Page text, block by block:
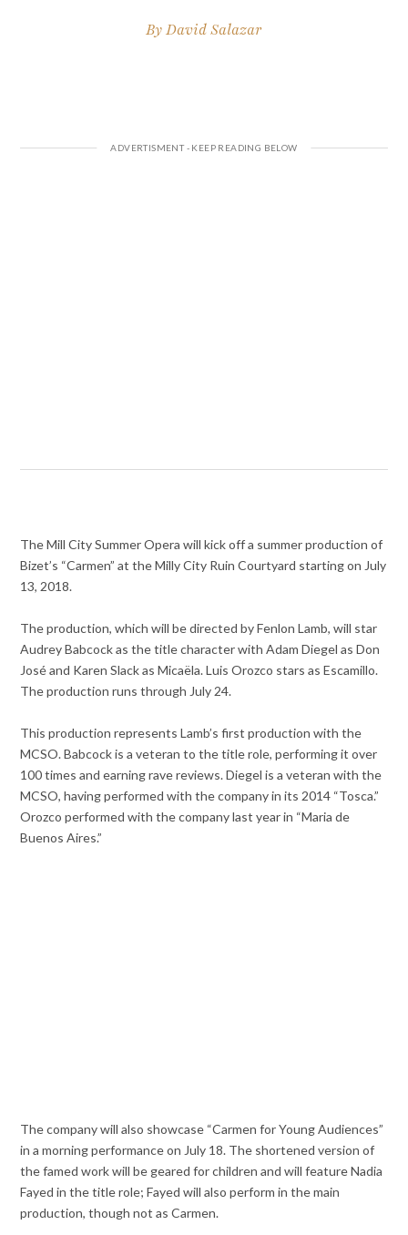
ByDavid Salazar
The Mill City Summer Opera will kick off a summer production of
Bizet’s “Carmen” at the Milly City Ruin Courtyard starting on July
13, 2018.
The production, which will be directed by Fenlon Lamb, will star
Audrey Babcock as the title character with Adam Diegel as Don
José and Karen Slack as Micaëla. Luis Orozco stars as Escamillo.
The production runs through July 24.
This production represents Lamb’s first production with the
MCSO. Babcock is a veteran to the title role, performing it over
100 times and earning rave reviews. Diegel is a veteran with the
MCSO, having performed with the company in its 2014 “Tosca.”
Orozco performed with the company last year in “Maria de
Buenos Aires.”
The company will also showcase “Carmen for Young Audiences”
in a morning performance on July 18. The shortened version of
the famed work will be geared for children and will feature Nadia
Fayed in the title role; Fayed will also perform in the main
production, though not as Carmen.